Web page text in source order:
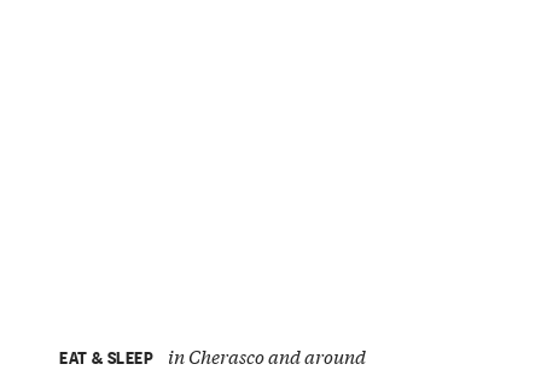
EAT & SLEEP in Cherasco and around